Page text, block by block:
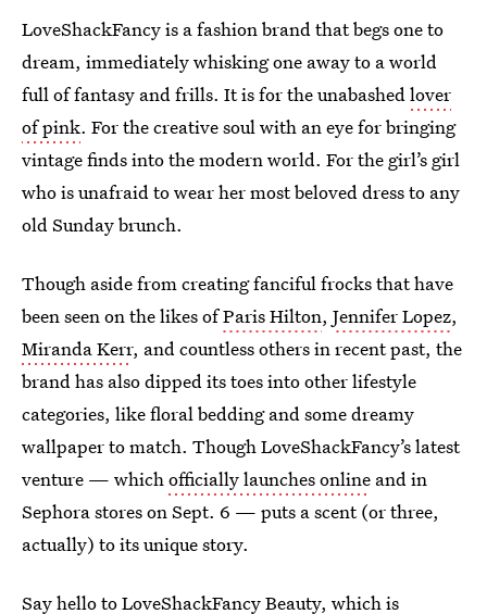
LoveShackFancy is a fashion brand that begs one to
dream, immediately whisking one away to a world
full of fantasy and frills. It is for the unabashedlover
of pink. For the creative soul with an eye for bringing
vintage finds into the modern world. For the girl’s girl
who is unafraid to wear her most beloved dress to any
old Sunday brunch.
Though aside from creating fanciful frocks that have
been seen on the likes ofParis Hilton, Jennifer Lopez,
Miranda Kerr, and countless others in recent past, the
brand has also dipped its toes into other lifestyle
categories, like floral bedding and some dreamy
wallpaper to match. Though LoveShackFancy’s latest
venture — whichofficially launches online and in
Sephora stores on Sept. 6 — puts a scent (or three,
actually) to its unique story.
Say hello to LoveShackFancy Beauty, which is